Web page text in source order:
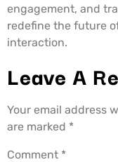
engagement, and
redefine the future
interaction.
Leave A
Your email address
are marked *
Comment *